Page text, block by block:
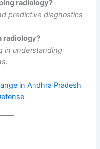
radiology?
predictive diagnostics
radiology?
in understanding
in Andhra Pradesh